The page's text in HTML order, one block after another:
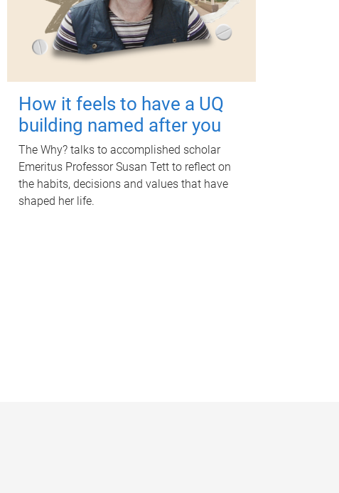
How it feels to have a UQ
building named after you
The Why? talks to accomplished scholar
Emeritus Professor Susan Tett to reflect on
the habits, decisions and values that have
shaped her life.